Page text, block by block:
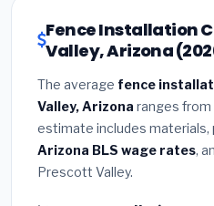
Fence Installation
Valley, Arizona
The average fence
Valley, Arizona ranges from
estimate includes materials,
Arizona BLS wage rates,
Prescott Valley.